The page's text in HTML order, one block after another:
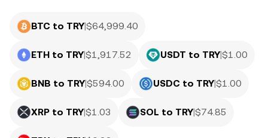
BTC to TRY|$64,999.40
ETH to TRY|$1,917.52 USDT to TRY|$1.00
BNB to TRY|$594.00 USDC to TRY|$1.00
XRP to TRY|$1.03 SOL to TRY|$74.85